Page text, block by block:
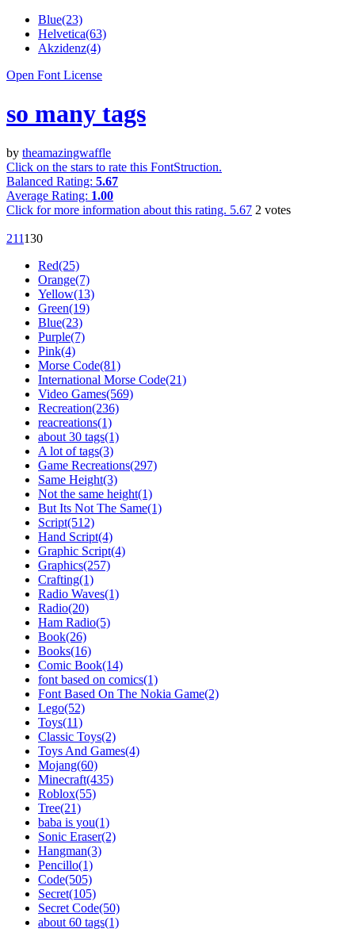
Blue(23)
Helvetica(63)
Akzidenz(4)
Open Font License
so many tags
by theamazingwaffle
Click on the stars to rate this FontStruction.
Balanced Rating: 5.67
Average Rating: 1.00
Click for more information about this rating. 5.67 2 votes
211130
Red(25)
Orange(7)
Yellow(13)
Green(19)
Blue(23)
Purple(7)
Pink(4)
Morse Code(81)
International Morse Code(21)
Video Games(569)
Recreation(236)
reacreations(1)
about 30 tags(1)
A lot of tags(3)
Game Recreations(297)
Same Height(3)
Not the same height(1)
But Its Not The Same(1)
Script(512)
Hand Script(4)
Graphic Script(4)
Graphics(257)
Crafting(1)
Radio Waves(1)
Radio(20)
Ham Radio(5)
Book(26)
Books(16)
Comic Book(14)
font based on comics(1)
Font Based On The Nokia Game(2)
Lego(52)
Toys(11)
Classic Toys(2)
Toys And Games(4)
Mojang(60)
Minecraft(435)
Roblox(55)
Tree(21)
baba is you(1)
Sonic Eraser(2)
Hangman(3)
Pencillo(1)
Code(505)
Secret(105)
Secret Code(50)
about 60 tags(1)